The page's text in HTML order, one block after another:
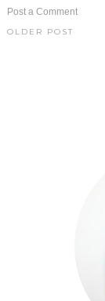
Post a Comment
OLDER POST